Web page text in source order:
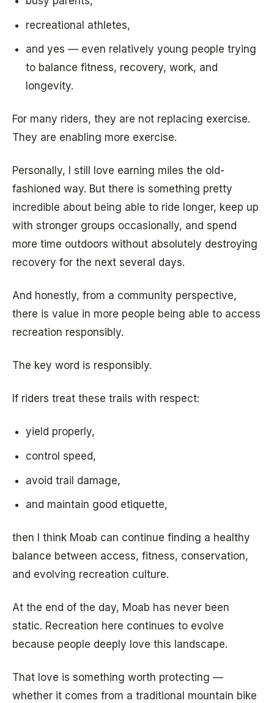
recreational athletes,
and yes — even relatively young people trying
to balance fitness, recovery, work, and
longevity.
For many riders, they are not replacing exercise.
They are enabling more exercise.
Personally, I still love earning miles the old-
fashioned way. But there is something pretty
incredible about being able to ride longer, keep up
with stronger groups occasionally, and spend
more time outdoors without absolutely destroying
recovery for the next several days.
And honestly, from a community perspective,
there is value in more people being able to access
recreation responsibly.
The key word is responsibly.
If riders treat these trails with respect:
yield properly,
control speed,
avoid trail damage,
and maintain good etiquette,
then I think Moab can continue finding a healthy
balance between access, fitness, conservation,
and evolving recreation culture.
At the end of the day, Moab has never been
static. Recreation here continues to evolve
because people deeply love this landscape.
That love is something worth protecting —
whether it comes from a traditional mountain bike